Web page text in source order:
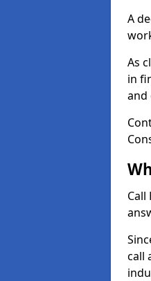
A
As
in
and
call